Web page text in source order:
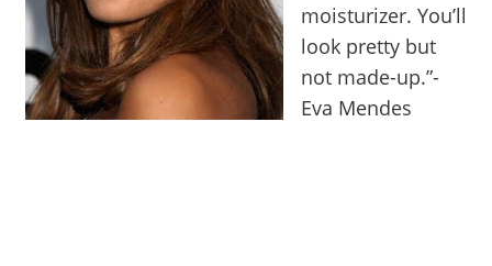
moisturizer. You’ll
look pretty but
not made-up.”-
Eva Mendes